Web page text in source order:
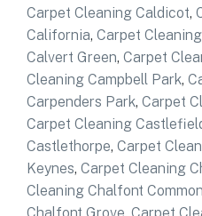
Carpet Cleaning Caldicot,
California, Carpet
Calvert Green, Carpet
Cleaning Campbell Park,
Carpenders Park, Carpet
Carpet Cleaning
Castlethorpe, Carpet
Keynes, Carpet Cleaning
Cleaning Chalfont Common
Chalfont Grove, Carpet